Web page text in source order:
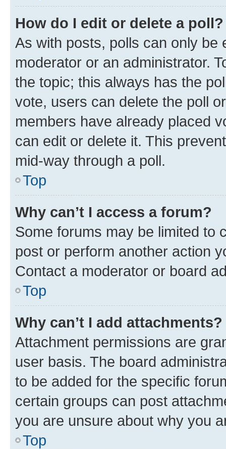
How do I edit or delete a poll?
As with posts, polls can only be
moderator or an administrator.
the topic; this always has the
vote, users can delete the poll
members have already placed
can edit or delete it. This
mid-way through a poll.
Top
Why can’t I access a forum?
Some forums may be limited to
post or perform another action
Contact a moderator or board
Top
Why can’t I add attachments?
Attachment permissions are
user basis. The board
to be added for the specific
certain groups can post
you are unsure about why you
Top